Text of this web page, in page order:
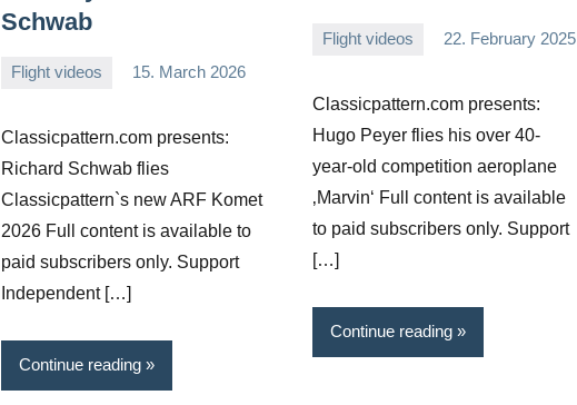
Schwab
Flight videos 15. March 2026
Editor
Classicpattern.com presents:
Richard Schwab flies
Classicpattern`s new ARF Komet
2026 Full content is available to
paid subscribers only. Support
Independent […]
Continue reading
Flight videos 22. February 2025
Editor
Classicpattern.com presents:
Hugo Peyer flies his over 40-
year-old competition aeroplane
‚Marvin‘ Full content is available
to paid subscribers only. Support
[…]
Continue reading